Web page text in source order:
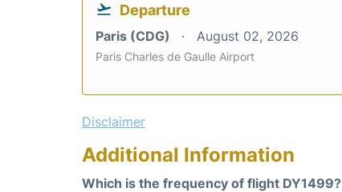
Departure
Paris (CDG) August 02, 2026
Paris Charles de Gaulle Airport
Disclaimer
Additional Information
Which is the frequency of flight DY1499?